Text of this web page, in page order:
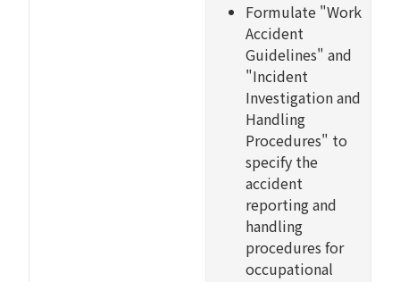
Formulate "Work
Accident
Guidelines" and
"Incident
Investigation and
Handling
Procedures" to
specify the
accident
reporting and
handling
procedures for
occupational